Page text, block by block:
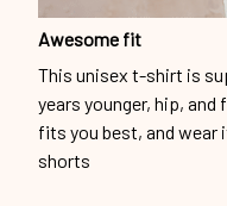
Awesome fit
This unisex t-shirt is
years younger, hip,
fits you best, and
shorts